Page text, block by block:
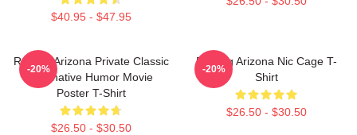
$40.95 - $47.95
Raising Arizona Private Classic
Alternative Humor Movie
Poster T-Shirt
$26.50 - $30.50
-20%
Raising Arizona Nic Cage T-
Shirt
$26.50 - $30.50
-20%